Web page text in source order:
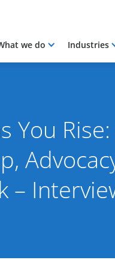
we do Industries
You
–